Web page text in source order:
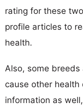
rating for these
profile articles to
health.
Also, some
cause other
information as